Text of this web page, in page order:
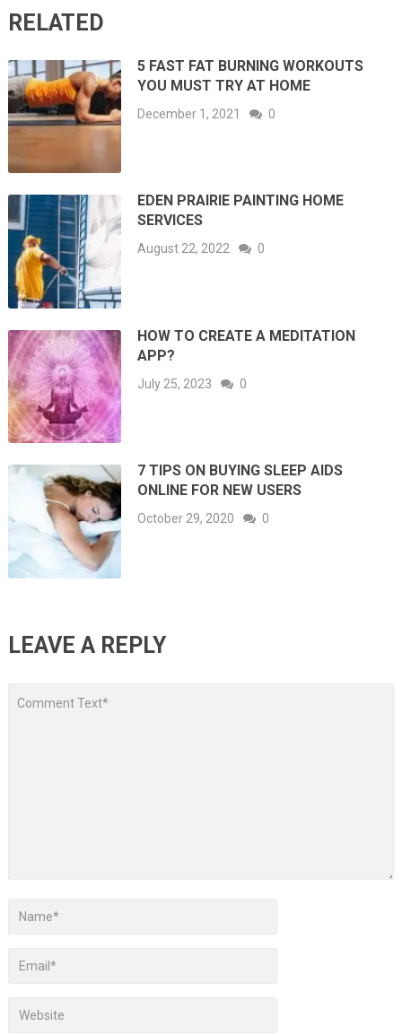
RELATED
5 FAST FAT BURNING WORKOUTS
YOU MUST TRY AT HOME
December 1, 2021 0
EDEN PRAIRIE PAINTING HOME
SERVICES
August 22, 2022 0
HOW TO CREATE A MEDITATION
APP?
July 25, 2023 0
7 TIPS ON BUYING SLEEP AIDS
ONLINE FOR NEW USERS
October 29, 2020 0
LEAVE A REPLY